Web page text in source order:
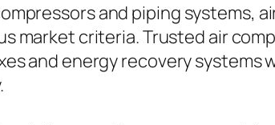
and piping systems,
market criteria. Trusted air
and energy recovery